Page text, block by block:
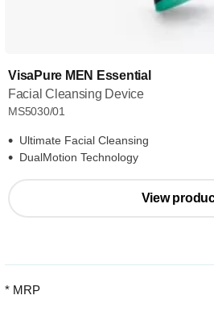
VisaPure MEN Essential
Facial Cleansing Device
MS5030/01
Ultimate Facial Cleansing
DualMotion Technology
View
* MRP